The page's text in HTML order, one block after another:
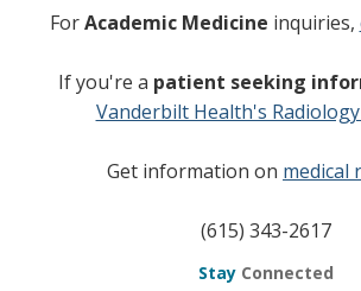
ForAcademic Medicine inquiries,
If you're a patient seeking
Vanderbilt Health's
Get information on medical
(615) 343-2617
Stay Connected